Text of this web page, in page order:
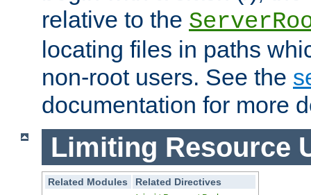
relative to the
locating files in paths
non-root users. See the
documentation for more
Limiting Resource
Related Modules
Related Directives